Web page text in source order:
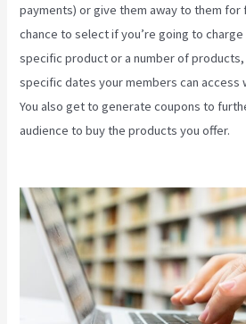
payments) or give them away to them for
chance to select if you’re going to
specific product or a number of
specific dates your members can access
You also get to generate coupons to
audience to buy the products you offer.